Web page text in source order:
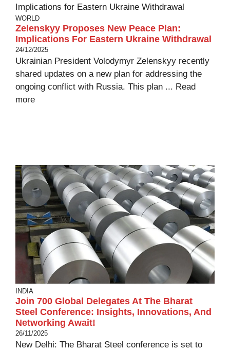
WORLD
Zelenskyy Proposes New Peace Plan:
Implications For Eastern Ukraine Withdrawal
24/12/2025
Ukrainian President Volodymyr Zelenskyy recently
shared updates on a new plan for addressing the
ongoing conflict with Russia. This plan ... Read
more
INDIA
Join 700 Global Delegates At The Bharat
Steel Conference: Insights, Innovations, And
Networking Await!
26/11/2025
New Delhi: The Bharat Steel conference is set to